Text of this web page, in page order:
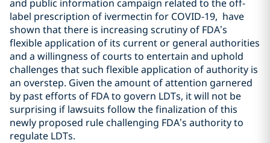
and public information campaign related to the off-
label prescription of ivermectin for COVID-19, have
shown that there is increasing scrutiny of FDA’s
flexible application of its current or general authorities
and a willingness of courts to entertain and uphold
challenges that such flexible application of authority is
an overstep. Given the amount of attention garnered
by past efforts of FDA to govern LDTs, it will not be
surprising if lawsuits follow the finalization of this
newly proposed rule challenging FDA’s authority to
regulate LDTs.